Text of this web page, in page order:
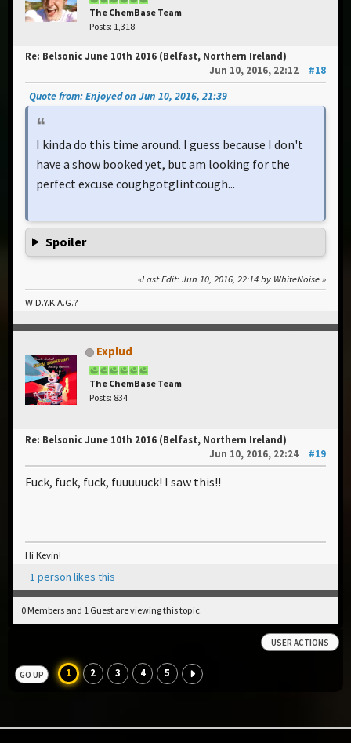
The ChemBase Team
Posts: 1,318
Re: Belsonic June 10th 2016 (Belfast, Northern Ireland)
Jun 10, 2016, 22:12
#18
Quote from: Enjoyed on Jun 10, 2016, 21:39
I kinda do this time around. I guess because I don't
have a show booked yet, but am looking for the
perfect excuse coughgotglintcough...
Spoiler
Last Edit: Jun 10, 2016, 22:14 by WhiteNoise
W.D.Y.K.A.G.?
Explud
The ChemBase Team
Posts: 834
Re: Belsonic June 10th 2016 (Belfast, Northern Ireland)
Jun 10, 2016, 22:24
#19
Fuck, fuck, fuck, fuuuuuck! I saw this!!
Hi Kevin!
1 person likes this
0 Members and 1 Guest are viewing this topic.
USER ACTIONS
GO UP 1 2 3 4 5